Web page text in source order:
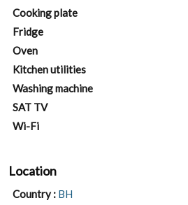
Cooking plate
Fridge
Oven
Kitchen utilities
Washing machine
SAT TV
Wi-Fi
Location
Country : BH